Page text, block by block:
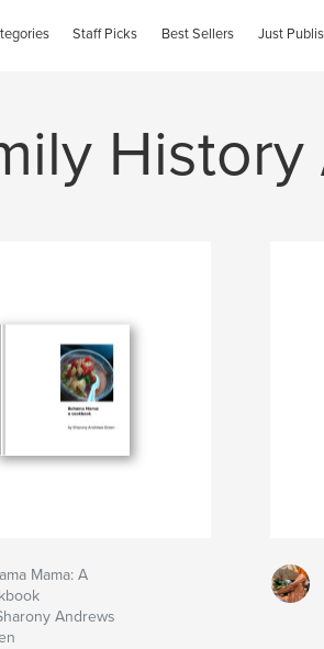
Staff Picks Best Sellers Just
History
Mama: A
Andrews